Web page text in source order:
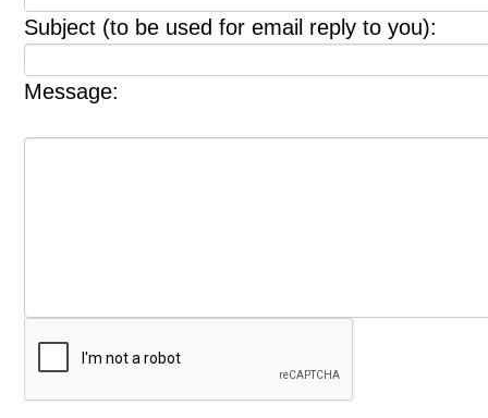
Subject (to be used for email reply to you):
Message: